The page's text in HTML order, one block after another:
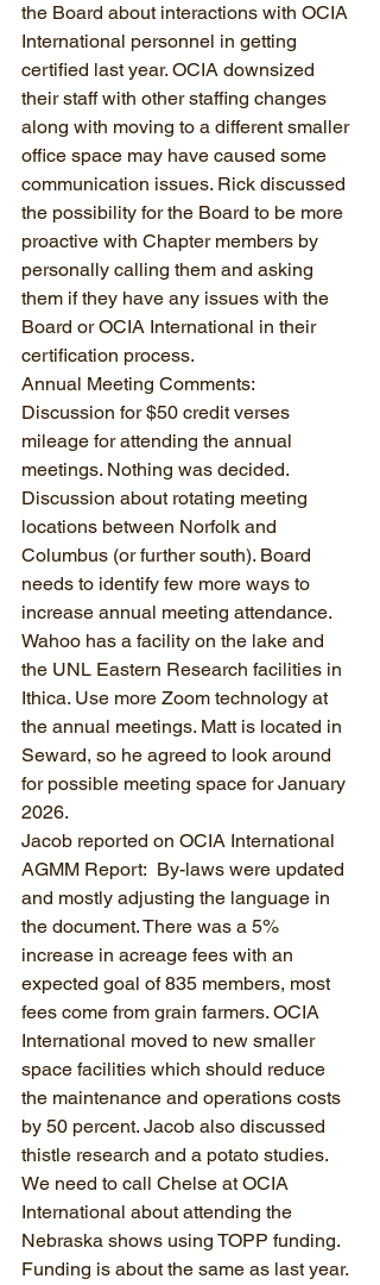
the Board about interactions with OCIA
International personnel in getting
certified last year. OCIA downsized
their staff with other staffing changes
along with moving to a different smaller
office space may have caused some
communication issues. Rick discussed
the possibility for the Board to be more
proactive with Chapter members by
personally calling them and asking
them if they have any issues with the
Board or OCIA International in their
certification process.
Annual Meeting Comments:
Discussion for $50 credit verses
mileage for attending the annual
meetings. Nothing was decided.
Discussion about rotating meeting
locations between Norfolk and
Columbus (or further south). Board
needs to identify few more ways to
increase annual meeting attendance.
Wahoo has a facility on the lake and
the UNL Eastern Research facilities in
Ithica. Use more Zoom technology at
the annual meetings. Matt is located in
Seward, so he agreed to look around
for possible meeting space for January
2026.
Jacob reported on OCIA International
AGMM Report:  By-laws were updated
and mostly adjusting the language in
the document. There was a 5%
increase in acreage fees with an
expected goal of 835 members, most
fees come from grain farmers. OCIA
International moved to new smaller
space facilities which should reduce
the maintenance and operations costs
by 50 percent. Jacob also discussed
thistle research and a potato studies.
We need to call Chelse at OCIA
International about attending the
Nebraska shows using TOPP funding.
Funding is about the same as last year.